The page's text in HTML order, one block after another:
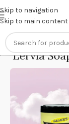
Skip to navigation
Skip to main content
Get anextra 20%
Lervia